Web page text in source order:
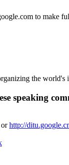
to make
the
speaking
orhttp://